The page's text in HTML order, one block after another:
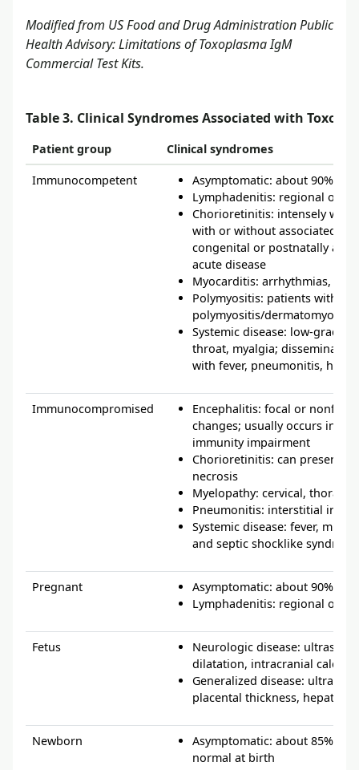
Modified from US Food and Drug Administration Public
Health Advisory: Limitations of Toxoplasma IgM
Commercial Test Kits.
Table 3. Clinical Syndromes Associated with
Patient group Clinical syndromes
Immunocompetent
Asymptomatic: about 90% of
Lymphadenitis: regional or
Chorioretinitis: intensely
with or without associated
congenital or postnatally
acute disease
Myocarditis: arrhythmias,
Polymyositis: patients with
polymyositis/
Systemic disease: low-grade
throat, myalgia; disseminated
with fever, pneumonitis,
Immunocompromised
Encephalitis: focal or
changes; usually occurs in
immunity impairment
Chorioretinitis: can present
necrosis
Myelopathy: cervical,
Pneumonitis: interstitial
Systemic disease: fever,
and septic shocklike
Pregnant
Asymptomatic: about 90% of
Lymphadenitis: regional or
Fetus
Neurologic disease:
dilatation, intracranial
Generalized disease:
placental thickness,
Newborn
Asymptomatic: about 85% of
normal at birth